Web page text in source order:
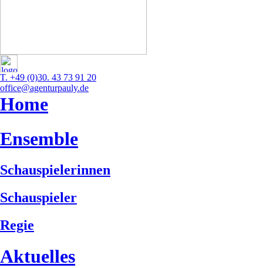
T. +49 (0)30. 43 73 91 20
office@agenturpauly.de
Home
Ensemble
Schauspielerinnen
Schauspieler
Regie
Aktuelles